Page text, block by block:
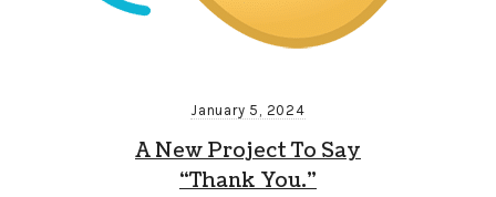
January 5, 2024
A New Project To Say
“Thank You.”